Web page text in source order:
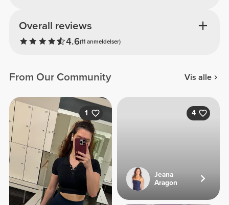
Overall reviews
4.6(11 anmeldelser)
From Our Community Vis alle
1 4
Jeana
Aragon